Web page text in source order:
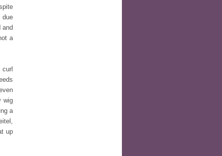
due
and
a
wig
a
up